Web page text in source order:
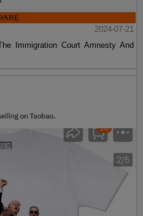
2024-07-21
Immigration Court Amnesty And